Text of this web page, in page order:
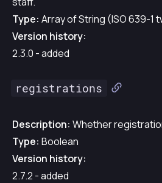
Type: Array of String (ISO 639-1
Version history:
2.3.0 - added
registrations
Description: Whether
Type: Boolean
Version history:
2.7.2 - added